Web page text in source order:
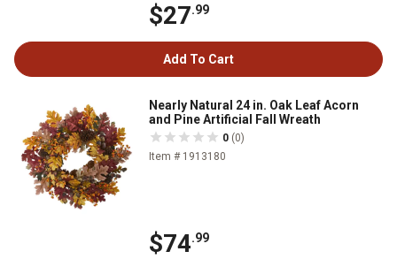
$27.99
Add To Cart
Nearly Natural 24 in. Oak Leaf Acorn
and Pine Artificial Fall Wreath
0 (0)
Item # 1913180
$74.99